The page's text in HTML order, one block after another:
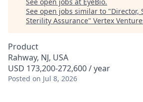
See open jobs similar to "Director,
Sterility Assurance" Vertex
Product
Rahway, NJ, USA
USD 173,200-272,600 / year
Posted on Jul 8, 2026